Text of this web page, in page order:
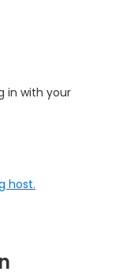
in with your
host.